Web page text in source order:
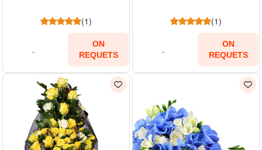
(1)
ON
REQUETS
(1)
ON
REQUETS